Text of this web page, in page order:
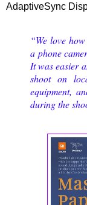
AdaptiveSync
“We love
a phone
It was easier
shoot on
equipment,
during the